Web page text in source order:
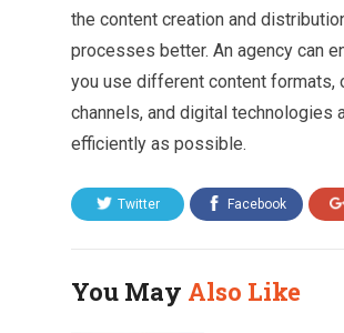
the content creation and
processes better. An agency can
you use different content formats,
channels, and digital technologies
efficiently as possible.
Twitter Facebook
You May Also Like